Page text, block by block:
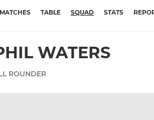
MATCHES TABLE SQUAD STATS
WATERS
ROUNDER